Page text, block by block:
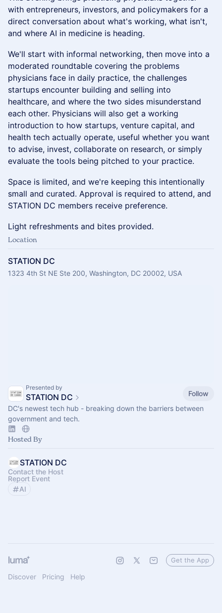
with entrepreneurs, investors, and policymakers for a
direct conversation about what's working, what isn't,
and where AI in medicine is heading.
We'll start with informal networking, then move into a
moderated roundtable covering the problems
physicians face in daily practice, the challenges
startups encounter building and selling into
healthcare, and where the two sides misunderstand
each other. Physicians will also get a working
introduction to how startups, venture capital, and
health tech actually operate, useful whether you want
to advise, invest, collaborate on research, or simply
evaluate the tools being pitched to your practice.
Space is limited, and we're keeping this intentionally
small and curated. Approval is required to attend, and
STATION DC members receive preference.
Light refreshments and bites provided.
Location
STATION DC
1323 4th St NE Ste 200, Washington, DC 20002, USA
Presented by
STATION DC
Follow
DC's newest tech hub - breaking down the barriers between
government and tech.
Hosted By
STATION DC
Contact the Host
Report Event
AI
Discover Pricing Help
Get the App